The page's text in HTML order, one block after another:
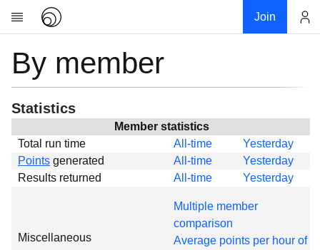
Join
Research
About
News
Global
Projects
Forums
By member
Statistics
Member statistics
Total run time
All-time
Yesterday
Points generated All-time
Yesterday
Results returned
All-time Yesterday
Miscellaneous
Multiple member
comparison
Average points per hour of